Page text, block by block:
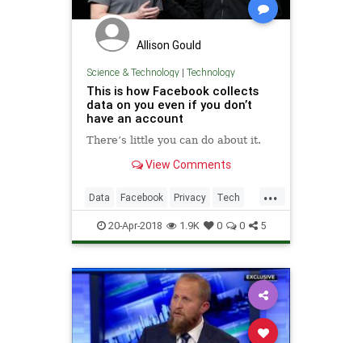
Allison Gould
Science & Technology| Technology
This is how Facebook collects
data on you even if you don’t
have an account
There’s little you can do about it.
View Comments
...
Data Facebook Privacy Tech
TechNews
20-Apr-2018 1.9K 0 0 5